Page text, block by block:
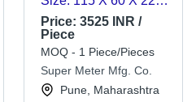
Mm
Price: 3525 INR /
Piece
MOQ - 1 Piece/Pieces
Super Meter Mfg. Co.
Pune, Maharashtra